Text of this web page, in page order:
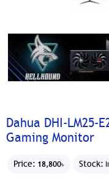
Dahua DHI-LM25-
Gaming Monitor
Price: 18,800৳ Stock: